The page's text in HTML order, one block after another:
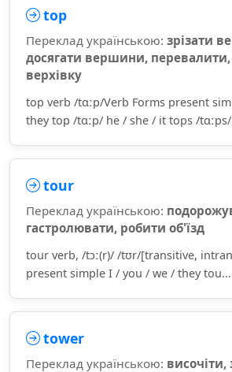
top
Переклад українською: зрізати
досягати вершини,
верхівку
top verb /tɑːp/Verb Forms present
they top /tɑːp/ he / she / it tops /
tour
Переклад українською:
гастролювати, робити об'їзд
tour verb, /tɔː(r)/ /tʊr/[transitive,
present simple I / you / we / they tou...
tower
Переклад українською: височіти,